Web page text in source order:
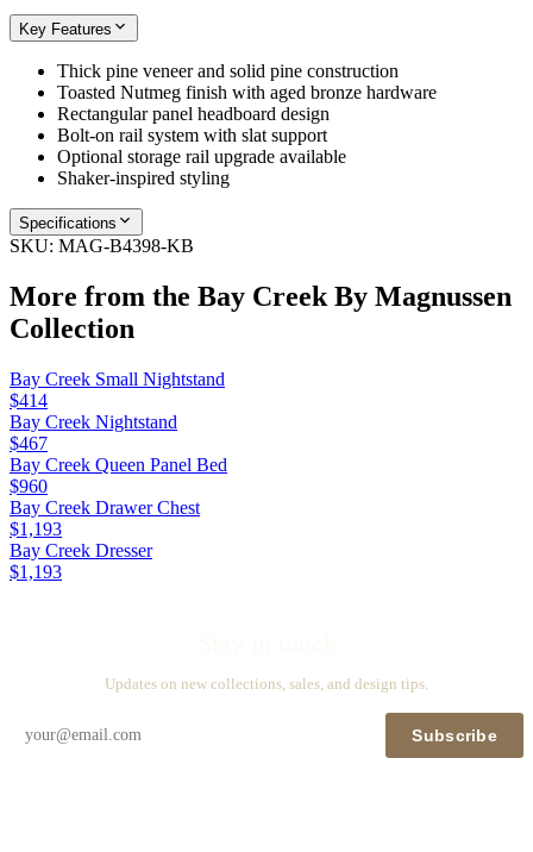
Key Features
Thick pine veneer and solid pine construction
Toasted Nutmeg finish with aged bronze hardware
Rectangular panel headboard design
Bolt-on rail system with slat support
Optional storage rail upgrade available
Shaker-inspired styling
Specifications
SKU: MAG-B4398-KB
More from the Bay Creek By Magnussen
Collection
Bay Creek Small Nightstand
$414
Bay Creek Nightstand
$467
Bay Creek Queen Panel Bed
$960
Bay Creek Drawer Chest
$1,193
Bay Creek Dresser
$1,193
Updates on new collections, sales, and design tips.
Subscribe